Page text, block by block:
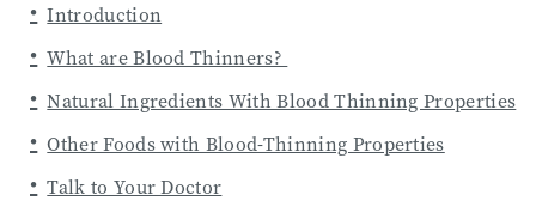
Introduction
What are Blood Thinners?
Natural Ingredients With Blood Thinning Properties
Other Foods with Blood-Thinning Properties
Talk to Your Doctor